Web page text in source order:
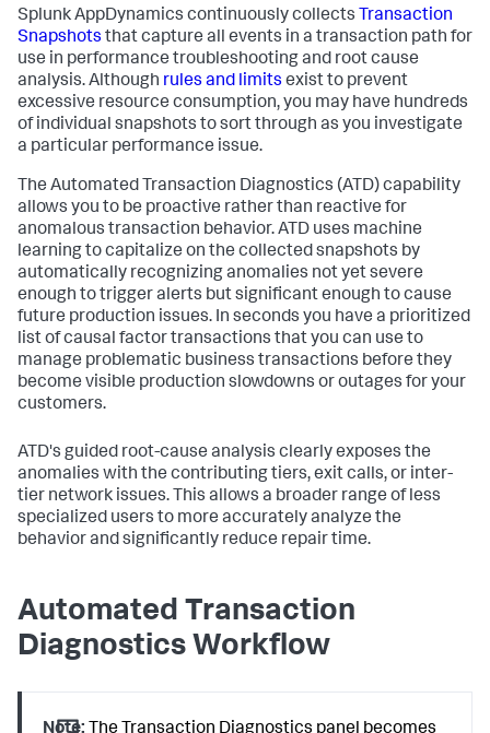
Splunk AppDynamics continuously collects Transaction
Snapshots that capture all events in a transaction path for
use in performance troubleshooting and root cause
analysis. Although rules and limits exist to prevent
excessive resource consumption, you may have hundreds
of individual snapshots to sort through as you investigate
a particular performance issue.
The Automated Transaction Diagnostics (ATD) capability
allows you to be proactive rather than reactive for
anomalous transaction behavior. ATD uses machine
learning to capitalize on the collected snapshots by
automatically recognizing anomalies not yet severe
enough to trigger alerts but significant enough to cause
future production issues. In seconds you have a prioritized
list of causal factor transactions that you can use to
manage problematic business transactions before they
become visible production slowdowns or outages for your
customers.
ATD's guided root-cause analysis clearly exposes the
anomalies with the contributing tiers, exit calls, or inter-
tier network issues. This allows a broader range of less
specialized users to more accurately analyze the
behavior and significantly reduce repair time.
Automated Transaction
Diagnostics Workflow